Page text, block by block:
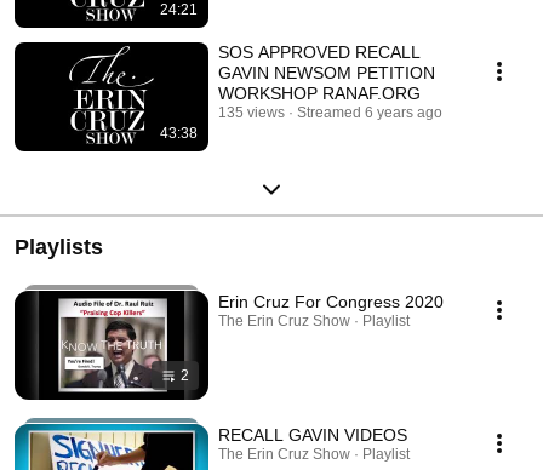
24:21
43:38
SOS APPROVED RECALL
GAVIN NEWSOM PETITION
WORKSHOP RANAF.ORG
135 views Streamed 6 years ago
Playlists
2
Erin Cruz For Congress 2020
The Erin Cruz Show · Playlist
RECALL GAVIN VIDEOS
The Erin Cruz Show · Playlist